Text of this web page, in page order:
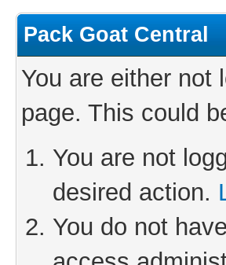
Pack Goat Central
You are either not
page. This could
You are not
desired action.
You do not